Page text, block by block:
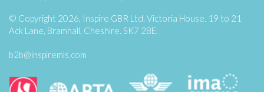
© Copyright 2026, Inspire GBR Ltd. Victoria House. 19 to 21
Ack Lane, Bramhall, Cheshire. SK7 2BE.
b2b@inspiremls.com